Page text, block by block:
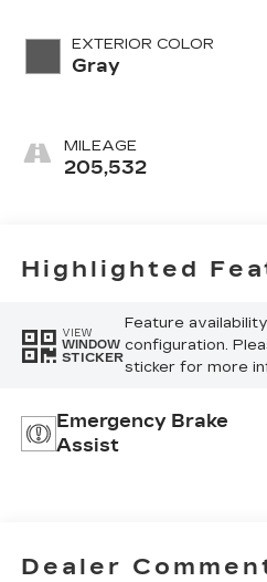
EXTERIOR COLOR
Gray
MILEAGE
205,532
Highlighted
VIEW
WINDOW
STICKER
Feature
configuration.
sticker for more
Emergency Brake
Assist
Dealer